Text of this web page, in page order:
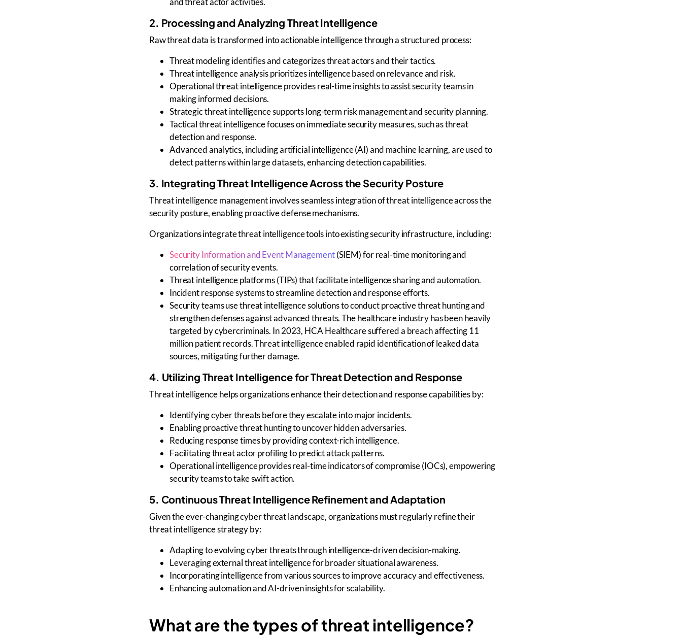
2. Processing and Analyzing Threat Intelligence
Raw threat data is transformed intoactionable intelligencethrough a structured process:
Threat modelingidentifies and categorizesthreat actorsand their tactics.
Threat intelligence analysisprioritizes intelligence based on relevance and risk.
Operational threat intelligenceprovides real-time insights to assistsecurity teamsin
making informed decisions.
Strategic threat intelligencesupports long-term risk managementand security planning.
Tactical threat intelligencefocuses on immediate security measures, such asthreat
detection and response.
Advanced analytics, includingartificial intelligence (AI) and machine learning, are used to
detect patterns within large datasets, enhancing detection capabilities.
3. Integrating Threat Intelligence Across the Security Posture
Threat intelligence management involvesseamless integration ofthreat intelligence across the
security posture, enabling proactive defense mechanisms.
Organizations integratethreat intelligence toolsinto existing security infrastructure, including:
Security Information and Event Management(SIEM)for real-time monitoring and
correlation of security events.
Threat intelligence platforms (TIPs)that facilitate intelligence sharing and automation.
Incident response systemsto streamlinedetection and responseefforts.
Security teams usethreat intelligence solutionsto conductproactive threat huntingand
strengthen defenses againstadvanced threats. The healthcare industry has been heavily
targeted by cybercriminals. In 2023, HCA Healthcare suffered a breach affecting 11
million patient records. Threat intelligence enabled rapid identification of leaked data
sources, mitigating further damage.
4. Utilizing Threat Intelligence for Threat Detection and Response
Threat intelligence helps organizationsenhance theirdetection and responsecapabilities by:
Identifyingcyber threatsbefore they escalate into major incidents.
Enablingproactive threat huntingto uncover hidden adversaries.
Reducingresponse timesby providing context-rich intelligence.
Facilitatingthreat actor profilingto predict attack patterns.
Operational intelligence providesreal-time indicators of compromise (IOCs), empowering
security teamsto take swift action.
5. Continuous Threat Intelligence Refinement and Adaptation
Given theever-changing cyber threat landscape, organizations must regularly refine their
threat intelligence strategyby:
Adapting toevolving cyber threatsthrough intelligence-driven decision-making.
Leveragingexternal threat intelligencefor broader situational awareness.
Incorporatingintelligence from various sourcesto improve accuracy and effectiveness.
Enhancing automation and AI-driven insights for scalability.
What are the types of threat intelligence?